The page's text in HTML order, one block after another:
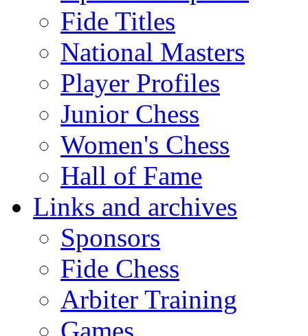
Fide Titles
National Masters
Player Profiles
Junior Chess
Women's Chess
Hall of Fame
Links and archives
Sponsors
Fide Chess
Arbiter Training
Games